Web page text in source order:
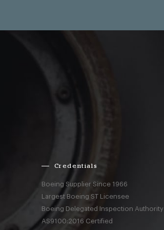
Credentials
Boeing Supplier Since 1966
Largest Boeing ST Licensee
Boeing Delegated Inspection Authority
AS9100:2016 Certified